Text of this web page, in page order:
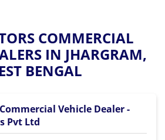
COMMERCIAL
IN JHARGRAM,
BENGAL
Vehicle Dealer -
Pvt Ltd